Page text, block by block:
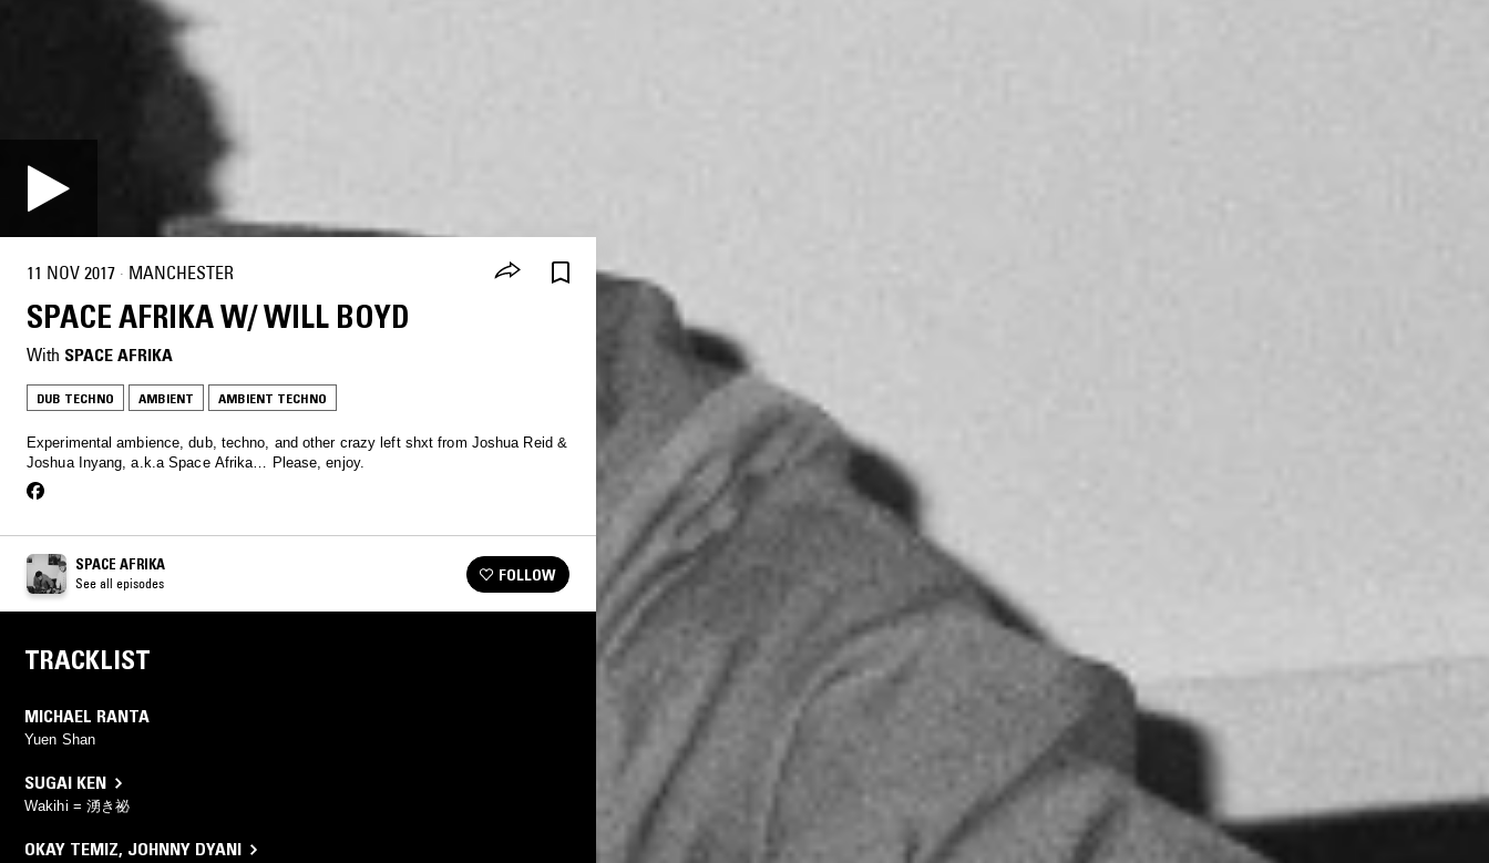
11 NOV 2017 · MANCHESTER
SPACE AFRIKA W/ WILL BOYD
With SPACE AFRIKA
DUB TECHNO AMBIENT AMBIENT TECHNO
Experimental ambience, dub, techno, and other crazy left shxt from Joshua Reid &
Joshua Inyang, a.k.a Space Afrika… Please, enjoy.
SPACE AFRIKA
See all episodes FOLLOW
TRACKLIST
MICHAEL RANTA
Yuen Shan
SUGAI KEN
Wakihi = 湧き祕
OKAY TEMIZ, JOHNNY DYANI